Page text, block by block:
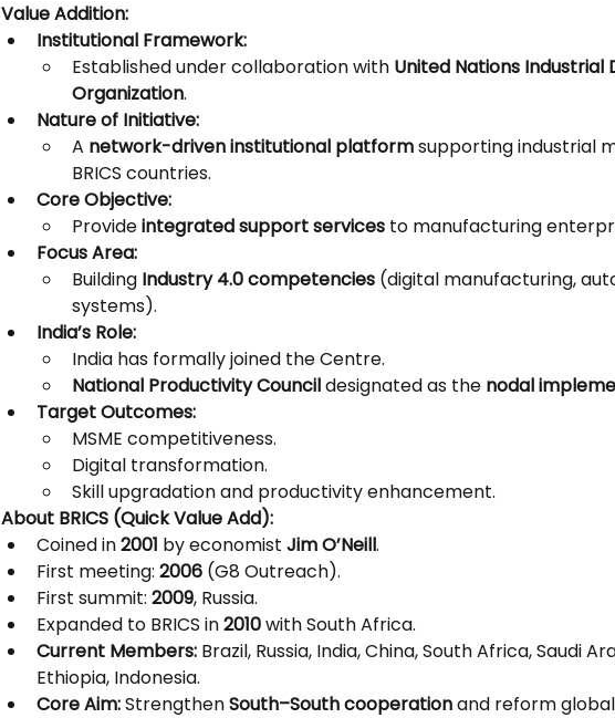
Value Addition:
Institutional Framework:
Established under collaboration with United Nations
Organization.
Nature of Initiative:
A network-driven institutional platform supporting industrial
BRICS countries.
Core Objective:
Provide integrated support services to manufacturing
Focus Area:
Building Industry 4.0 competencies (digital manufacturing,
systems).
India’s Role:
India has formally joined the Centre.
National Productivity Council designated as the nodal
Target Outcomes:
MSME competitiveness.
Digital transformation.
Skill upgradation and productivity enhancement.
About BRICS (Quick Value Add):
Coined in 2001 by economist Jim O’Neill.
First meeting: 2006 (G8 Outreach).
First summit: 2009, Russia.
Expanded to BRICS in 2010 with South Africa.
Current Members: Brazil, Russia, India, China, South Africa, Saudi
Ethiopia, Indonesia.
Core Aim: Strengthen South–South cooperation and reform